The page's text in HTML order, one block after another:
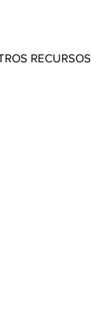
RECURSOS